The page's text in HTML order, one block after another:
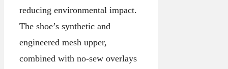
reducing environmental impact.
The shoe’s synthetic and
engineered mesh upper,
combined with no-sew overlays